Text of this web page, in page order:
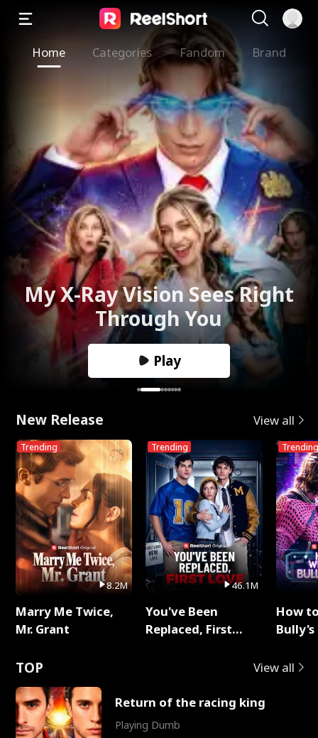
Home Categories Fandom Brand
My X-Ray Vision Sees Right
Through You
Play
New Release View all
Trending
8.2M
Marry Me Twice,
Mr. Grant
Trending
46.1M
You've Been
Replaced, First
Trending
How
TOP View all
Return of the racing king
Playing Dumb